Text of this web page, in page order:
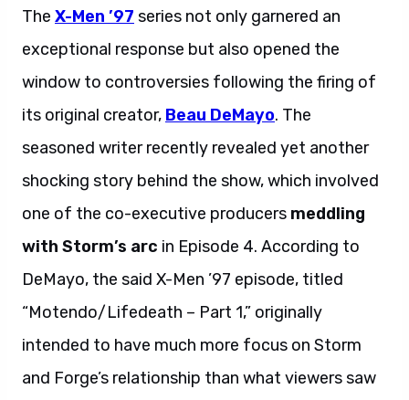
The X-Men ’97 series not only garnered an
exceptional response but also opened the
window to controversies following the firing of
its original creator, Beau DeMayo. The
seasoned writer recently revealed yet another
shocking story behind the show, which involved
one of the co-executive producers meddling
with Storm’s arc in Episode 4. According to
DeMayo, the said X-Men ’97 episode, titled
“Motendo/Lifedeath – Part 1,” originally
intended to have much more focus on Storm
and Forge’s relationship than what viewers saw